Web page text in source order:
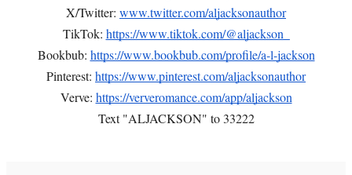
X/Twitter: www.twitter.com/aljacksonauthor
TikTok: https://www.tiktok.com/@aljackson_
Bookbub: https://www.bookbub.com/profile/a-l-jackson
Pinterest: https://www.pinterest.com/aljacksonauthor
Verve: https://ververomance.com/app/aljackson
Text "ALJACKSON" to 33222